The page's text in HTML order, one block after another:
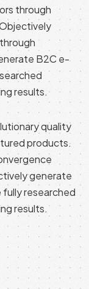
through
B2C e-
results.
quality
products.
generate
researched
results.